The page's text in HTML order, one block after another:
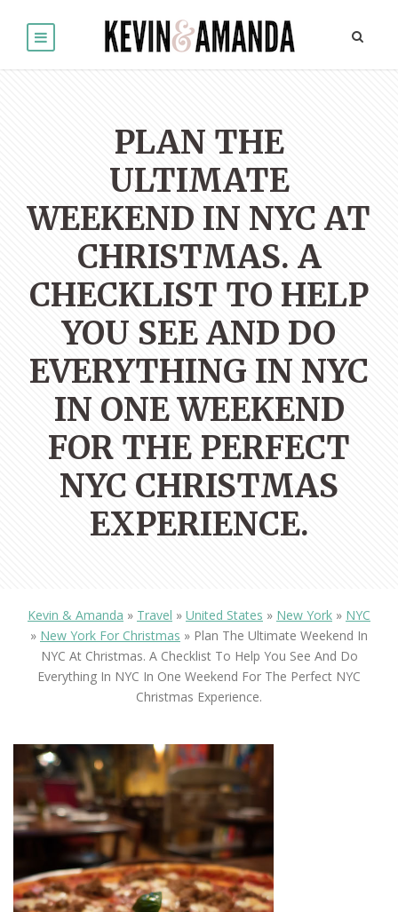
PLAN THE
ULTIMATE
WEEKEND IN NYC AT
CHRISTMAS. A
CHECKLIST TO HELP
YOU SEE AND DO
EVERYTHING IN NYC
IN ONE WEEKEND
FOR THE PERFECT
NYC CHRISTMAS
EXPERIENCE.
Kevin & Amanda » Travel » United States » New York » NYC
» New York For Christmas » Plan The Ultimate Weekend In
NYC At Christmas. A Checklist To Help You See And Do
Everything In NYC In One Weekend For The Perfect NYC
Christmas Experience.